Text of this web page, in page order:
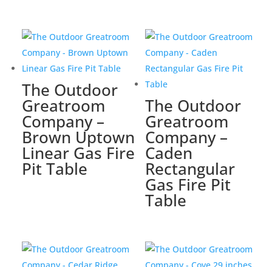
The Outdoor
Greatroom
Company –
Brown Uptown
Linear Gas Fire
Pit Table
The Outdoor
Greatroom
Company –
Caden
Rectangular
Gas Fire Pit
Table